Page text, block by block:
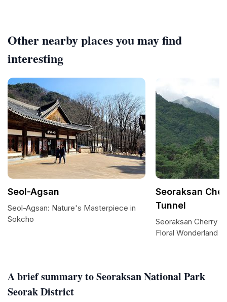
A brief summary to Seoraksan National Park
Seorak District
Other nearby places you may find
interesting
Seol-Agsan
Seol-Agsan: Nature's Masterpiece in
Sokcho
Seoraksan
Tunnel
Seoraksan Cherry
Floral Wonderland